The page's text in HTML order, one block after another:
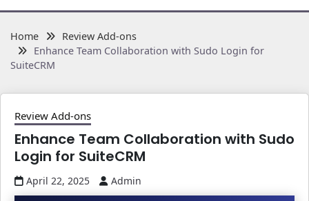
Home
Review Add-ons
Enhance Team Collaboration with Sudo Login for
SuiteCRM
Review Add-ons
Enhance Team Collaboration with Sudo
Login for SuiteCRM
April 22, 2025 Admin